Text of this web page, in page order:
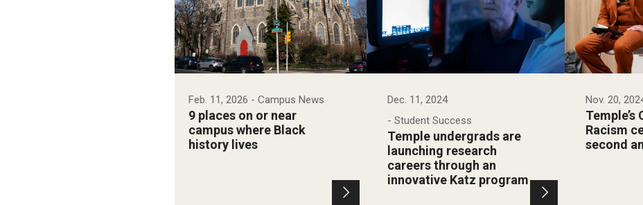
Feb. 11, 2026 - Campus News
9 places on or near
campus where Black
history lives
Dec. 11, 2024
- Student Success
Temple undergrads are
launching research
careers through an
innovative Katz program
Nov. 20,
Racism
second